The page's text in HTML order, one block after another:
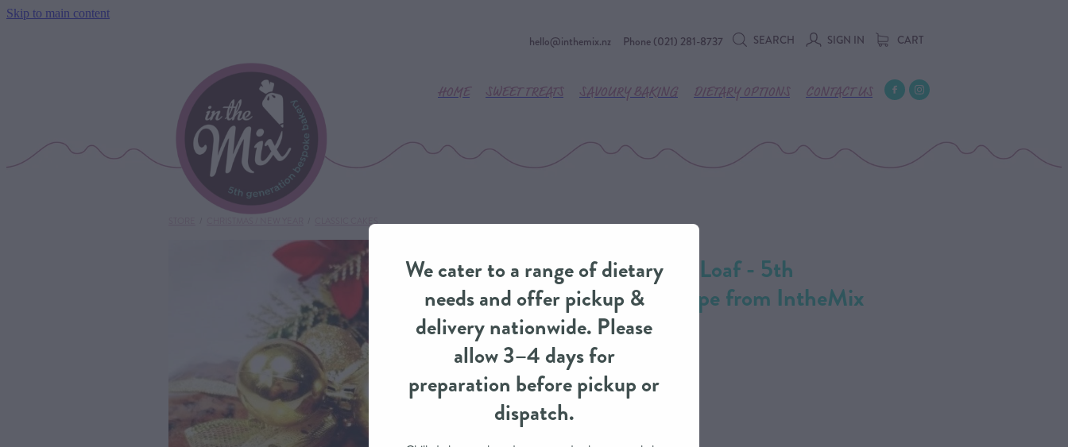
Skip to main content
hello@inthemix.nz Phone (021) 281-8737 SEARCH SIGN IN CART
HOME SWEET TREATS SAVOURY BAKING DIETARY OPTIONS CONTACT US
CLASSIC CAKES
Christmas Fruit Loaf - 5th
Generation Recipe from IntheMix
CLASSIC CAKES
$22.00
We cater to a range of dietary
needs and offer pickup &
delivery nationwide. Please
allow 3–4 days for
preparation before pickup or
dispatch.